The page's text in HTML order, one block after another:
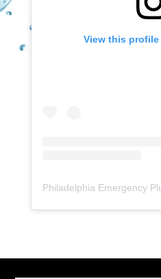
View this
Philadelphia Emergency